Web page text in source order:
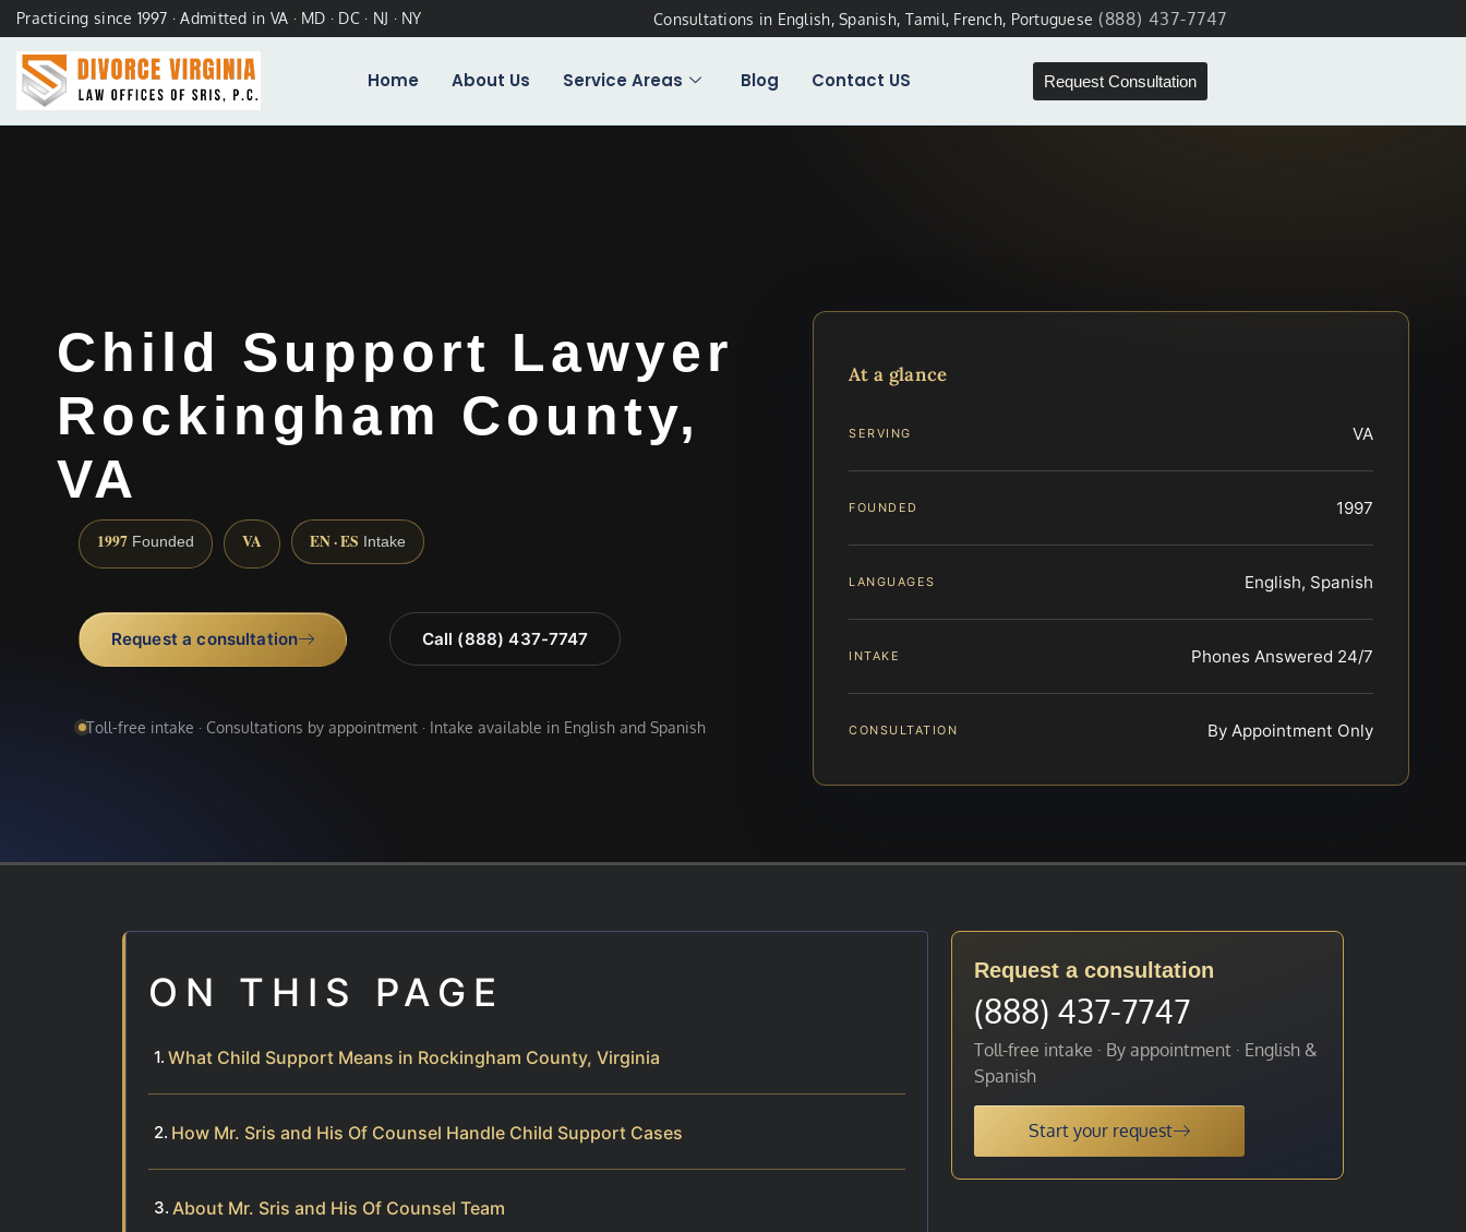
Practicing since 1997 · Admitted in VA · MD · DC · NJ · NY Consultations in English, Spanish, Tamil, French, Portuguese (888) 437-7747
Home About Us Service Areas Blog Contact US Request Consultation
Child Support Lawyer
Rockingham County,
VA
1997 Founded VA EN · ES Intake
Request a consultation Call (888) 437-7747
Toll-free intake · Consultations by appointment · Intake available in English and Spanish
At a glance
SERVING VA
FOUNDED 1997
LANGUAGES English, Spanish
INTAKE Phones Answered 24/7
CONSULTATION By Appointment Only
ON THIS PAGE
What Child Support Means in Rockingham County, Virginia
How Mr. Sris and His Of Counsel Handle Child Support Cases
About Mr. Sris and His Of Counsel Team
Request a consultation
(888) 437-7747
Toll-free intake · By appointment · English &
Spanish
Start your request